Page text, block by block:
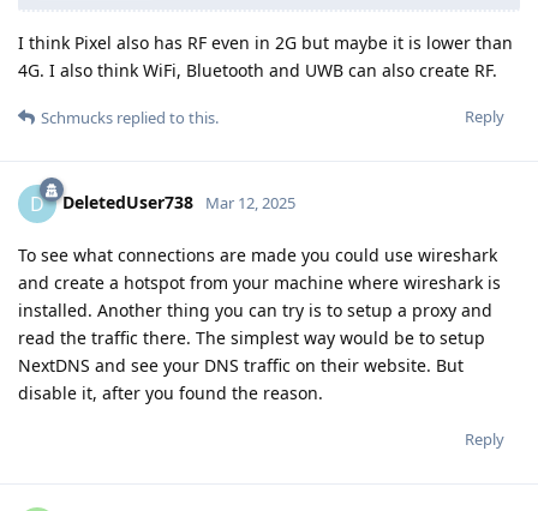
I think Pixel also has RF even in 2G but maybe it is lower than
4G. I also think WiFi, Bluetooth and UWB can also create RF.
Reply
Schmucks replied to this.
D DeletedUser738 Mar 12, 2025
To see what connections are made you could use wireshark
and create a hotspot from your machine where wireshark is
installed. Another thing you can try is to setup a proxy and
read the traffic there. The simplest way would be to setup
NextDNS and see your DNS traffic on their website. But
disable it, after you found the reason.
Reply